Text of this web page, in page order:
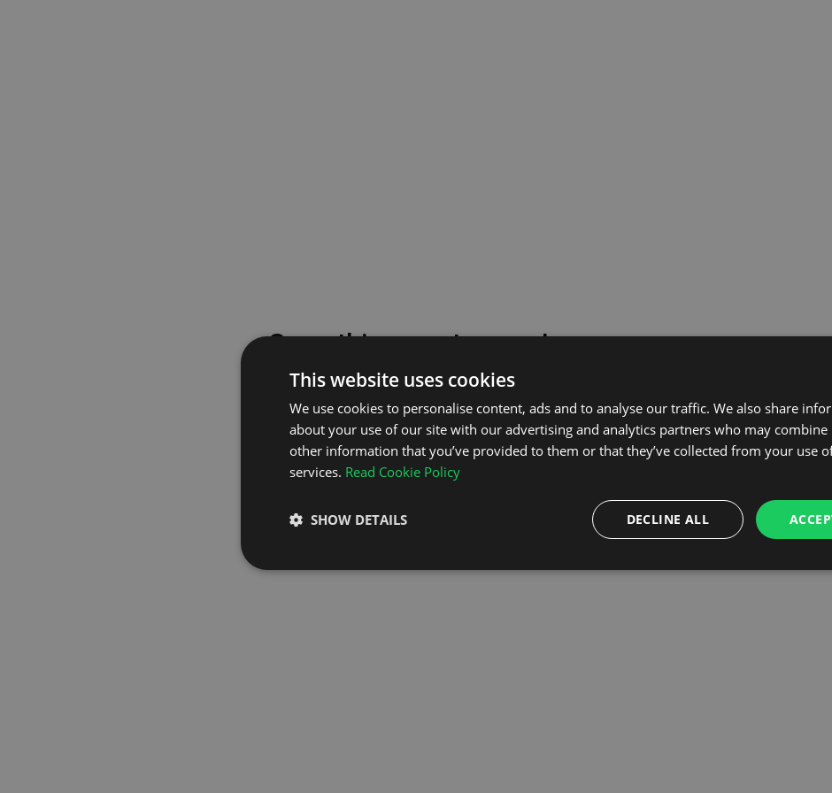
Something went wrong!
Please try again or contact our support team for assistance.
GO TO HOMEPAGE
This website uses cookies
We use cookies to personalise content, ads and to analyse our traffic. We also share
about your use of our site with our advertising and analytics partners who may
other information that you’ve provided to them or that they’ve collected from your use
services. Read Cookie Policy
DECLINE ALL
SHOW DETAILS